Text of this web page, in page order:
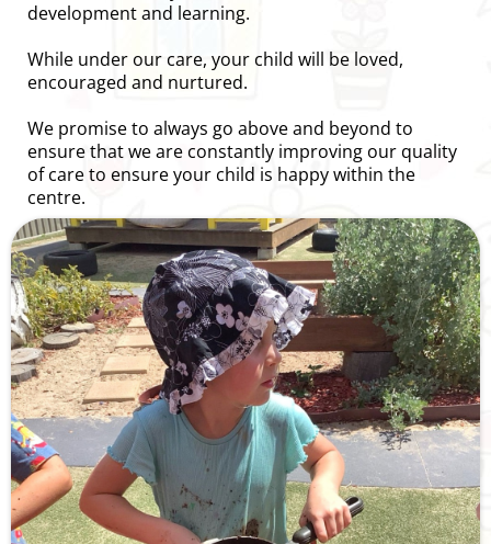
development and learning.
While under our care, your child will be loved,
encouraged and nurtured.
We promise to always go above and beyond to
ensure that we are constantly improving our quality
of care to ensure your child is happy within the
centre.